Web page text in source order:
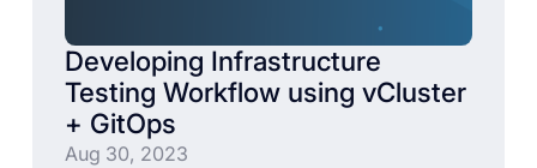
Developing Infrastructure
Testing Workflow using vCluster
+ GitOps
Aug 30, 2023